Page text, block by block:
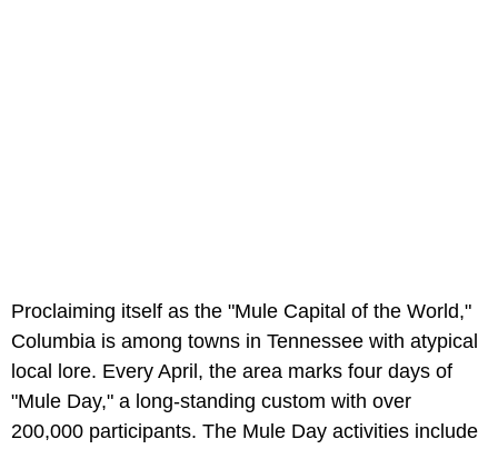
Proclaiming itself as the "Mule Capital of the World,"
Columbia is among towns in Tennessee with atypical
local lore. Every April, the area marks four days of
"Mule Day," a long-standing custom with over
200,000 participants. The Mule Day activities include